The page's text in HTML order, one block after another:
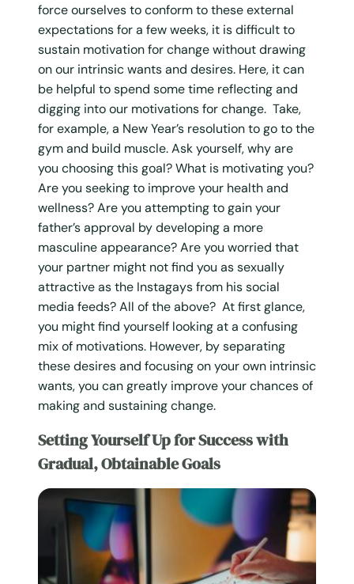
force ourselves to conform to these external
expectations for a few weeks, it is difficult to
sustain motivation for change without drawing
on our intrinsic wants and desires. Here, it can
be helpful to spend some time reflecting and
digging into our motivations for change. Take,
for example, a New Year’s resolution to go to the
gym and build muscle. Ask yourself, why are
you choosing this goal? What is motivating you?
Are you seeking to improve your health and
wellness? Are you attempting to gain your
father’s approval by developing a more
masculine appearance? Are you worried that
your partner might not find you as sexually
attractive as the Instagays from his social
media feeds? All of the above? At first glance,
you might find yourself looking at a confusing
mix of motivations. However, by separating
these desires and focusing on your own intrinsic
wants, you can greatly improve your chances of
making and sustaining change.
Setting Yourself Up for Success with
Gradual, Obtainable Goals